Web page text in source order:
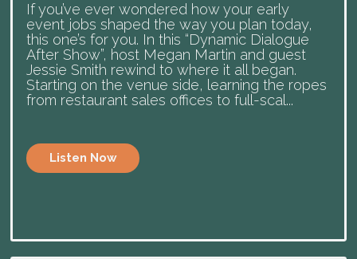
If you’ve ever wondered how your early
event jobs shaped the way you plan today,
this one’s for you. In this “Dynamic Dialogue
After Show”, host Megan Martin and guest
Jessie Smith rewind to where it all began.
Starting on the venue side, learning the ropes
from restaurant sales offices to full-scal...
Listen Now